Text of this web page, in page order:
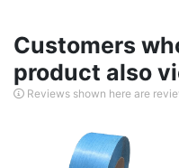
Customers
product also
Reviews shown here are